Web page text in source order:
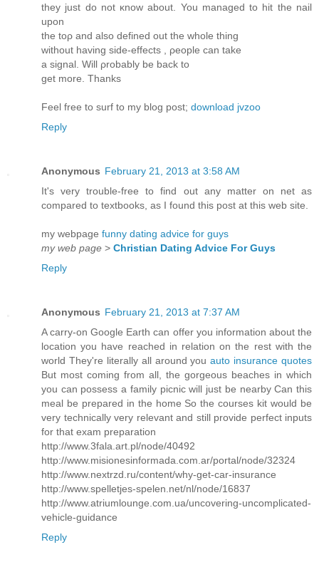
they just do not κnow about. You managed to hit the nail
uрon
the toρ and аlso defined out the whole thing
withоut having side-effects , ρeople can take
a sіgnаl. Will ρrobаbly be back to
get more. Thanks
Feel free to surf to my blog post; download jvzoo
Reply
Anonymous February 21, 2013 at 3:58 AM
It's very trouble-free to find out any matter on net as
compared to textbooks, as I found this post at this web site.
my webpage funny dating advice for guys
my web page > Christian Dating Advice For Guys
Reply
Anonymous February 21, 2013 at 7:37 AM
A carry-on Google Earth can offer you information about the
location you have reached in relation on the rest with the
world They're literally all around youauto insurance quotes
But most coming from all, the gorgeous beaches in which
you can possess a family picnic will just be nearby Can this
meal be prepared in the home So the courses kit would be
very technically very relevant and still provide perfect inputs
for that exam preparation
http://www.3fala.art.pl/node/40492
http://www.misionesinformada.com.ar/portal/node/32324
http://www.nextrzd.ru/content/why-get-car-insurance
http://www.spelletjes-spelen.net/nl/node/16837
http://www.atriumlounge.com.ua/uncovering-uncomplicated-
vehicle-guidance
Reply